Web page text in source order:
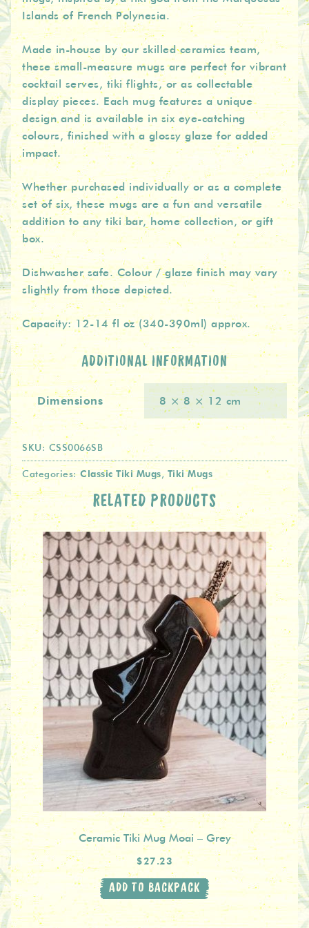
Islands of French Polynesia.
Made in-house by our skilled ceramics team,
these small-measure mugs are perfect for vibrant
cocktail serves, tiki flights, or as collectable
display pieces. Each mug features a unique
design and is available in six eye-catching
colours, finished with a glossy glaze for added
impact.
Whether purchased individually or as a complete
set of six, these mugs are a fun and versatile
addition to any tiki bar, home collection, or gift
box.
Dishwasher safe. Colour / glaze finish may vary
slightly from those depicted.
Capacity: 12-14 fl oz (340-390ml) approx.
ADDITIONAL INFORMATION
Dimensions 8 × 8 × 12 cm
SKU: CSS0066SB
Categories:Classic Tiki Mugs,Tiki Mugs
RELATED PRODUCTS
Ceramic Tiki Mug Moai – Grey
$27.23
ADD TO BACKPACK